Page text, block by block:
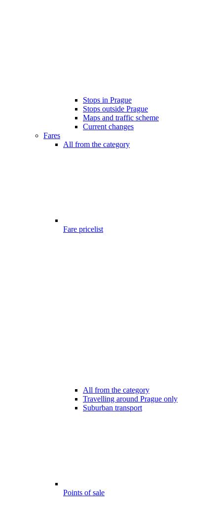
Stops in Prague
Stops outside Prague
Maps and traffic scheme
Current changes
Fares
All from the category
Fare pricelist
All from the category
Travelling around Prague only
Suburban transport
Points of sale